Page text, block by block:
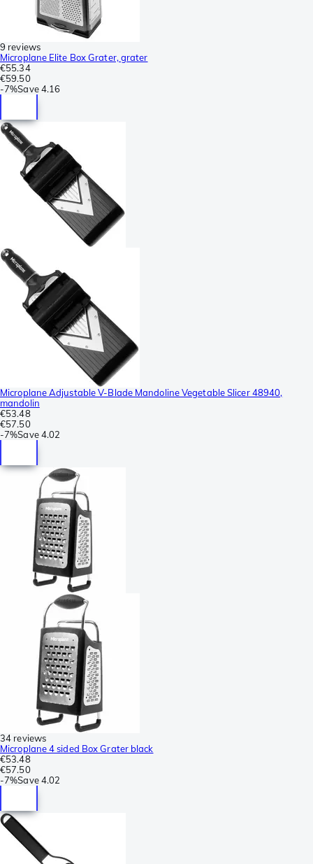
9 reviews
Microplane Elite Box Grater, grater
€55.34
€59.50
-7%Save 4.16
Microplane Adjustable V-Blade Mandoline Vegetable Slicer 48940,
mandolin
€53.48
€57.50
-7%Save 4.02
34 reviews
Microplane 4 sided Box Grater black
€53.48
€57.50
-7%Save 4.02